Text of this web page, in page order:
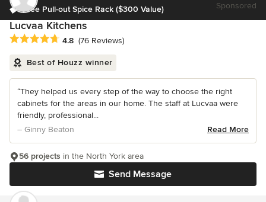
Free Pull-out Spice Rack ($300 Value) Sponsored
Lucvaa Kitchens
Average rating: 4.8 out of 5 stars
4.8 (76 Reviews)
Best of Houzz winner
“They helped us every step of the way to choose the right
cabinets for the areas in our home. The staff at Lucvaa were
friendly, professional...
– Ginny Beaton
Read More
Send Message
56 projects in the North York area